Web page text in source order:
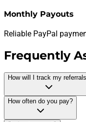
Monthly Payouts
Reliable PayPal
Frequently
How will I track my
Our dedicated affiliate
sale in real-time. You'll
performance and
How often do you pay?